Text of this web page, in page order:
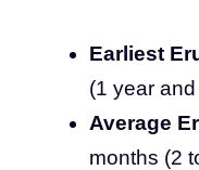
Earliest
(1 year
Average
months (2